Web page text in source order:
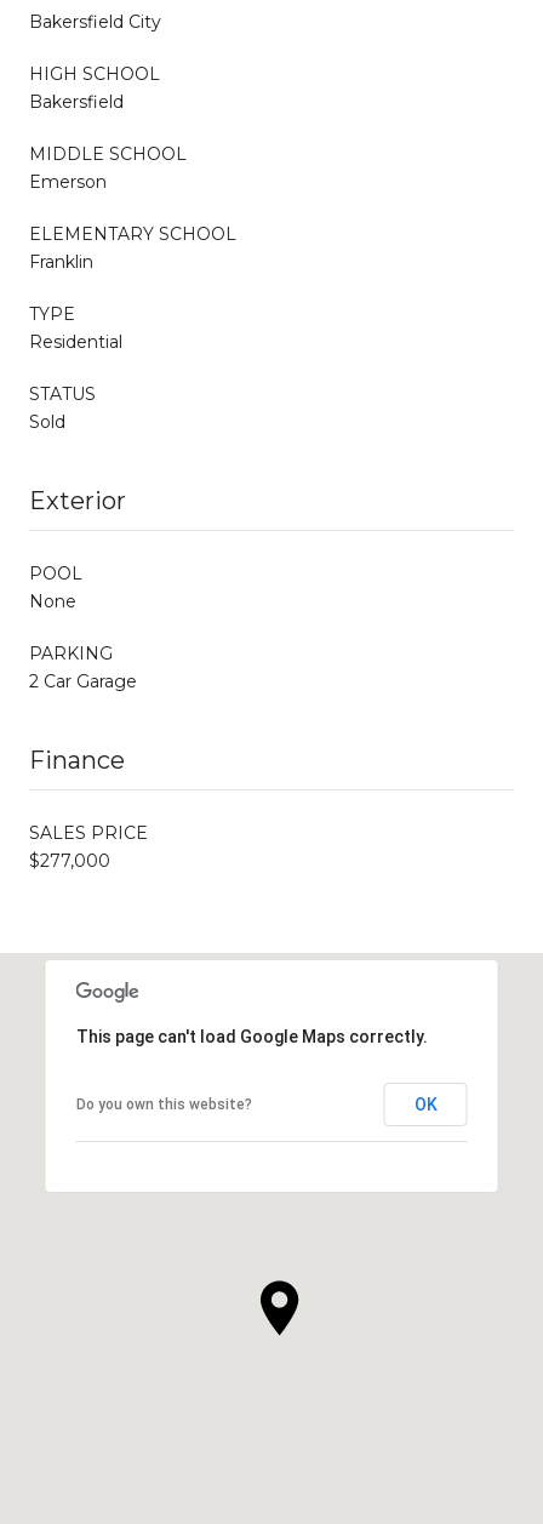
Bakersfield City
HIGH SCHOOL
Bakersfield
MIDDLE SCHOOL
Emerson
ELEMENTARY SCHOOL
Franklin
TYPE
Residential
STATUS
Sold
Exterior
POOL
None
PARKING
2 Car Garage
Finance
SALES PRICE
$277,000
This page can't load Google Maps correctly.
Do you own this website? OK